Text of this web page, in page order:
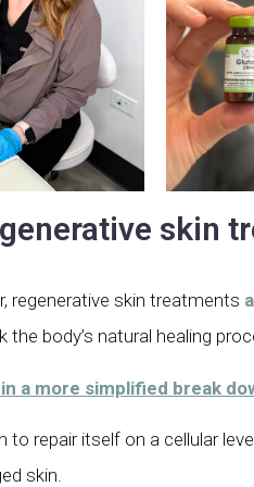
skin
regenerative skin treatments
body’s natural healing
in a more simplified break
to repair itself on a cellular
skin.